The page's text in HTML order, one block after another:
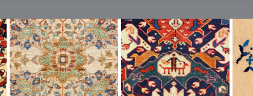
Persian Carpets
Antique Persian carpets,
Old Persian carpets,
New Persian carpets,
Modern Persian carpets
Classic Carpets
Floral carpets, Agra, Zigler,
Uzbek, Herat, Gazni, Pastu,
Peshawar and Hyderabad
Collections,
Pakistan and Afghan
carpets